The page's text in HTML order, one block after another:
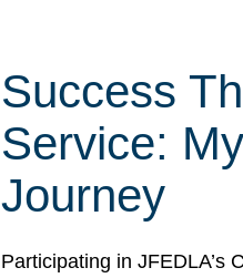
Success
Service:
Journey
Participating in JFEDLA’s